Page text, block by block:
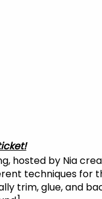
hosted by Nia
techniques for
trim, glue, and